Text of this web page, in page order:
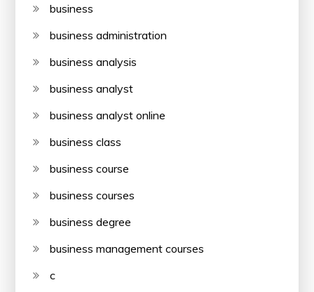
business
business administration
business analysis
business analyst
business analyst online
business class
business course
business courses
business degree
business management courses
c